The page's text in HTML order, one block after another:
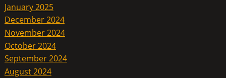
January 2025
December 2024
November 2024
October 2024
September 2024
August 2024